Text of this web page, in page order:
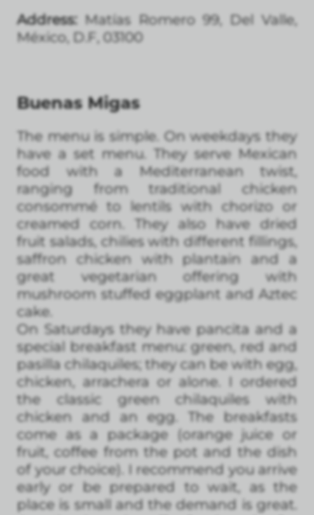
Address: Matías Romero 99, Del Valle,
México, D.F, 03100
Buenas Migas
The menu is simple. On weekdays they
have a set menu. They serve Mexican
food with a Mediterranean twist,
ranging from traditional chicken
consommé to lentils with chorizo or
creamed corn. They also have dried
fruit salads, chilies with different fillings,
saffron chicken with plantain and a
great vegetarian offering with
mushroom stuffed eggplant and Aztec
cake.
On Saturdays they have pancita and a
special breakfast menu: green, red and
pasilla chilaquiles; they can be with egg,
chicken, arrachera or alone. I ordered
the classic green chilaquiles with
chicken and an egg. The breakfasts
come as a package (orange juice or
fruit, coffee from the pot and the dish
of your choice). I recommend you arrive
early or be prepared to wait, as the
place is small and the demand is great.